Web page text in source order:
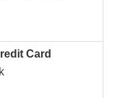
Card